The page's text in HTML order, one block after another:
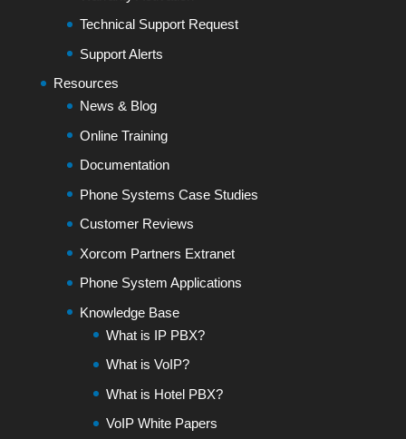
Technical Support Request
Support Alerts
Resources
News & Blog
Online Training
Documentation
Phone Systems Case Studies
Customer Reviews
Xorcom Partners Extranet
Phone System Applications
Knowledge Base
What is IP PBX?
What is VoIP?
What is Hotel PBX?
VoIP White Papers